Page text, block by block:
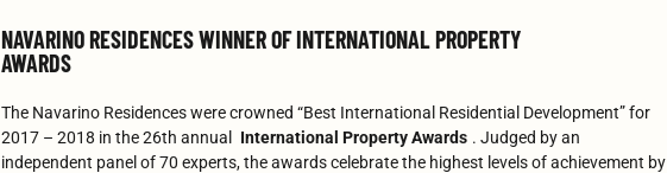
NAVARINO RESIDENCES WINNER OF INTERNATIONAL PROPERTY
AWARDS
The Navarino Residences were crowned “Best International Residential Development” for
2017 – 2018 in the 26th annual
International Property Awards . Judged by an
independent panel of 70 experts, the awards celebrate the highest levels of achievement by